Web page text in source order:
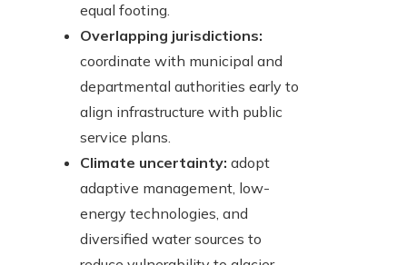
equal footing.
Overlapping jurisdictions:
coordinate with municipal and
departmental authorities early to
align infrastructure with public
service plans.
Climate uncertainty: adopt
adaptive management, low-
energy technologies, and
diversified water sources to